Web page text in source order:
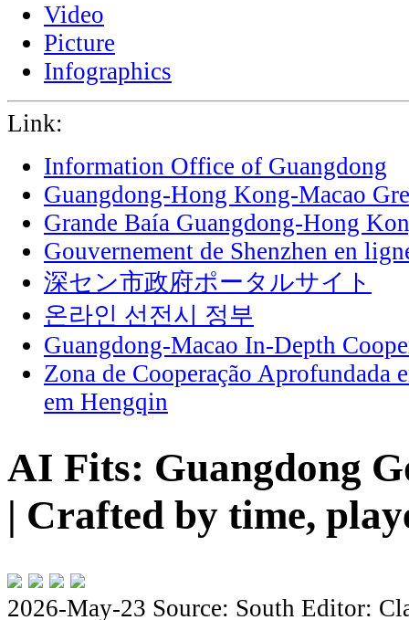
Video
Picture
Infographics
Link:
Information Office of Guangdong
Guangdong-Hong Kong-Macao
Grande Baía Guangdong-Hong
Gouvernement de Shenzhen en
深セン市政府ポータルサイト
온라인 선전시 정부
Guangdong-Macao In-Depth
Zona de Cooperação Aprofundada
em Hengqin
AI Fits: Guangdong
| Crafted by time,
2026-May-23 Source: South Editor: